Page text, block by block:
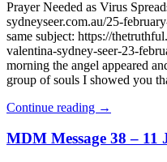
Prayer Needed as Virus
sydneyseer.com.au/25-
same subject: https://
valentina-sydney-seer-23-
morning the angel appeared
group of souls I showed you
Continue reading →
MDM Message 38 – 11